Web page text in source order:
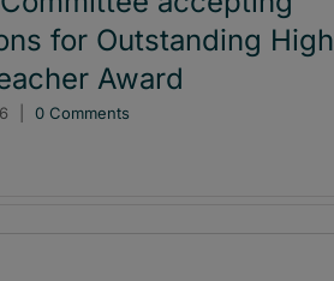
for Outstanding High
Award
0 Comments